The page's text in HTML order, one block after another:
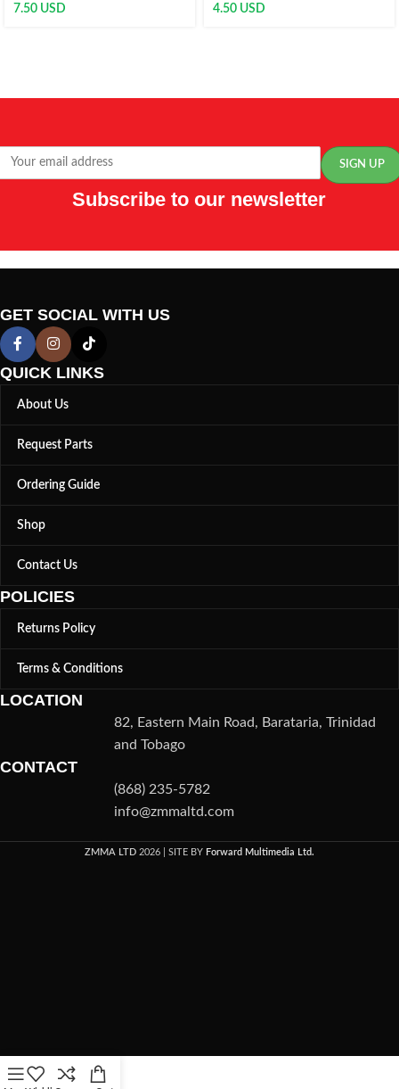
7.50 USD
4.50 USD
Subscribe to our newsletter
GET SOCIAL WITH US
QUICK LINKS
About Us
Request Parts
Ordering Guide
Shop
Contact Us
POLICIES
Returns Policy
Terms & Conditions
LOCATION
82, Eastern Main Road, Barataria, Trinidad
and Tobago
CONTACT
(868) 235-5782
info@zmmaltd.com
ZMMA LTD 2026 | SITE BY Forward Multimedia Ltd.